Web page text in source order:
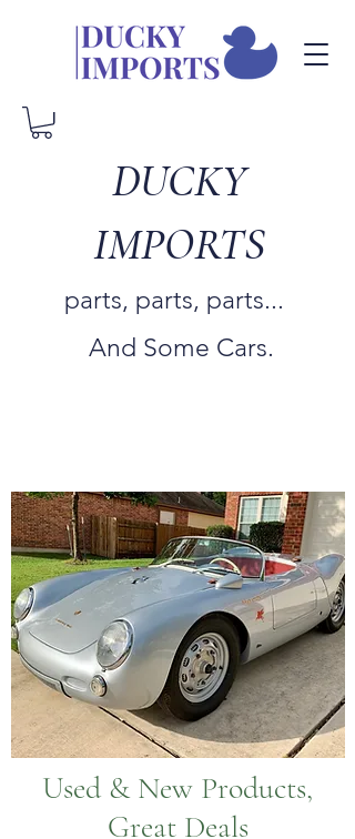
DUCKY
IMPORTS
parts, parts, parts...
And Some Cars.
Used & New Products,
Great Deals